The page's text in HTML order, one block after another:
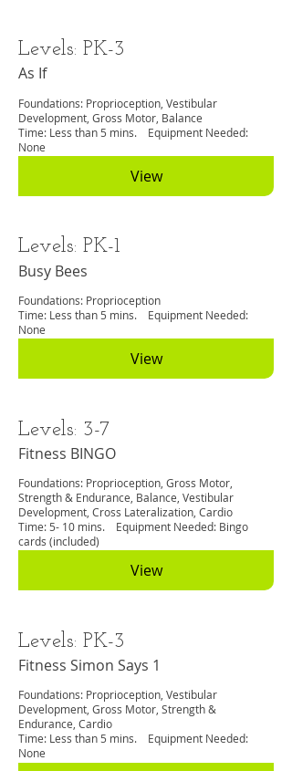
Levels: PK-3
As If
Foundations: Proprioception, Vestibular
Development, Gross Motor, Balance
Time: Less than 5 mins. Equipment Needed:
None
View
Levels: PK-1
Busy Bees
Foundations: Proprioception
Time: Less than 5 mins. Equipment Needed:
None
View
Levels: 3-7
Fitness BINGO
Foundations: Proprioception, Gross Motor,
Strength & Endurance, Balance, Vestibular
Development, Cross Lateralization, Cardio
Time: 5- 10 mins. Equipment Needed: Bingo
cards (included)
View
Levels: PK-3
Fitness Simon Says 1
Foundations: Proprioception, Vestibular
Development, Gross Motor, Strength &
Endurance, Cardio
Time: Less than 5 mins. Equipment Needed:
None